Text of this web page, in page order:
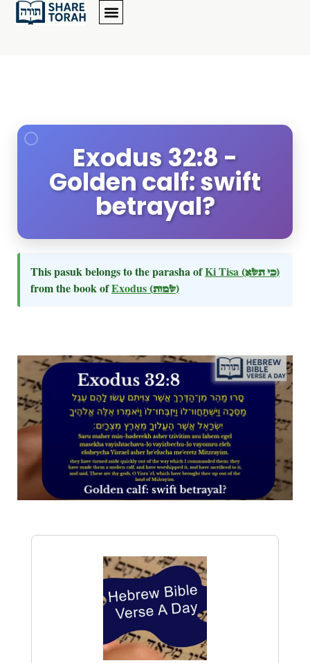
Exodus 32:8 -
Golden calf: swift
betrayal?
This pasuk belongs to the parasha ofKi Tisa (כי תשא)
from the book ofExodus (שמות)